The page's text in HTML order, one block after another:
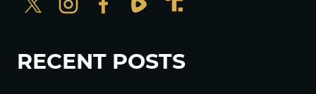
RECENT POSTS